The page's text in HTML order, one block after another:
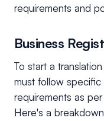
requirements and
Business
To start a
must follow specific
requirements as
Here's a